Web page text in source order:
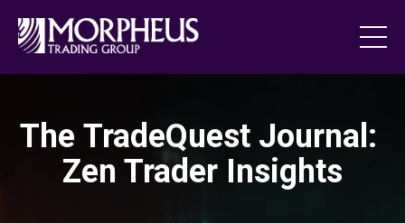
The TradeQuest Journal:
Zen Trader Insights